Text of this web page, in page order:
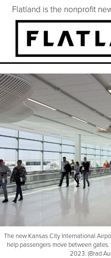
Flatland is the nonprofit
The new Kansas City International
help passengers move between
2023. (Brad